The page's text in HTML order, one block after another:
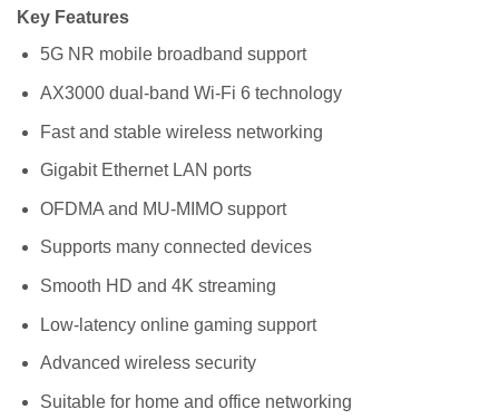
Key Features
5G NR mobile broadband support
AX3000 dual-band Wi-Fi 6 technology
Fast and stable wireless networking
Gigabit Ethernet LAN ports
OFDMA and MU-MIMO support
Supports many connected devices
Smooth HD and 4K streaming
Low-latency online gaming support
Advanced wireless security
Suitable for home and office networking